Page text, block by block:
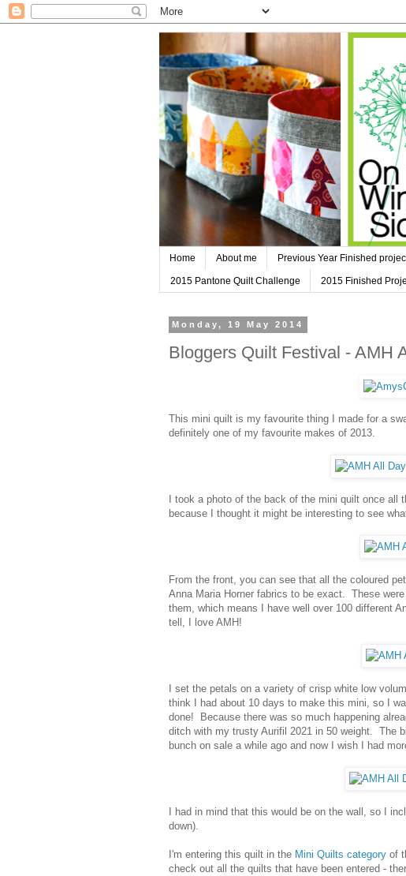
Home About me Previous Year Finished
2015 Pantone Quilt Challenge 2015 Finished
Monday, 19 May 2014
Bloggers Quilt Festival - AMH
This mini quilt is my favourite thing I made for a
definitely one of my favourite makes of 2013.
I took a photo of the back of the mini quilt once
because I thought it might be interesting to see
From the front, you can see that all the coloured
Anna Maria Horner fabrics to be exact. These
them, which means I have well over 100 different
tell, I love AMH!
I set the petals on a variety of crisp white low
think I had about 10 days to make this mini, so I
done! Because there was so much happening
ditch with my trusty Aurifil 2021 in 50 weight. The
bunch on sale a while ago and now I wish I had
I had in mind that this would be on the wall, so I
down).
I'm entering this quilt in the Mini Quilts category of
check out all the quilts that have been entered -